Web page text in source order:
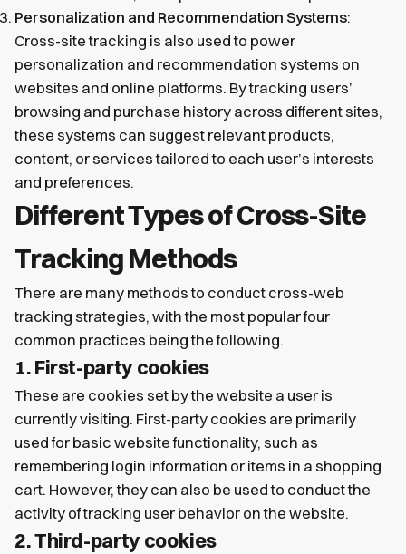
Personalization and Recommendation Systems:
Cross-site tracking is also used to power
personalization and recommendation systems on
websites and online platforms. By tracking users’
browsing and purchase history across different sites,
these systems can suggest relevant products,
content, or services tailored to each user’s interests
and preferences.
Different Types of Cross-Site
Tracking Methods
There are many methods to conduct cross-web
tracking strategies, with the most popular four
common practices being the following.
1. First-party cookies
These are cookies set by the website a user is
currently visiting. First-party cookies are primarily
used for basic website functionality, such as
remembering login information or items in a shopping
cart. However, they can also be used to conduct the
activity of tracking user behavior on the website.
2. Third-party cookies